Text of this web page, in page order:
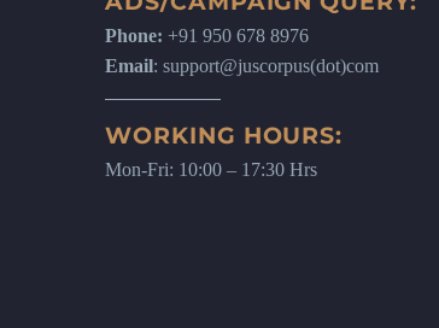
Phone: +91 950 678 8976
Email: support@juscorpus(dot)com
WORKING HOURS:
Mon-Fri: 10:00 – 17:30 Hrs